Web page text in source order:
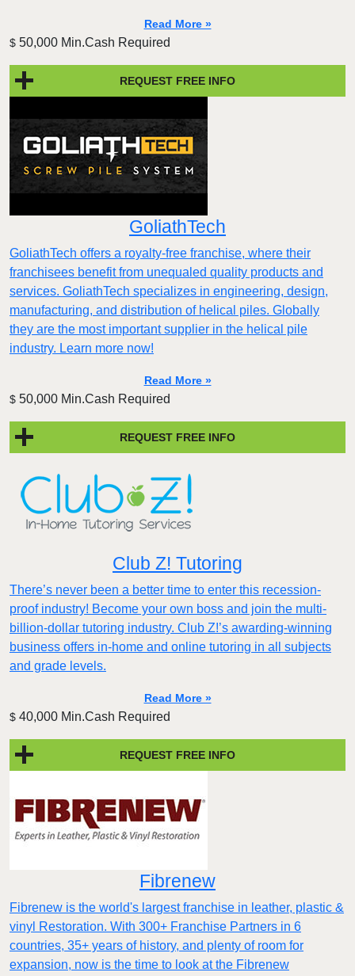
Read More »
$ 50,000 Min.Cash Required
REQUEST FREE INFO
GoliathTech
GoliathTech offers a royalty-free franchise, where their
franchisees benefit from unequaled quality products and
services. GoliathTech specializes in engineering, design,
manufacturing, and distribution of helical piles. Globally
they are the most important supplier in the helical pile
industry. Learn more now!
Read More »
$ 50,000 Min.Cash Required
REQUEST FREE INFO
Club Z! Tutoring
There’s never been a better time to enter this recession-
proof industry! Become your own boss and join the multi-
billion-dollar tutoring industry. Club Z!’s awarding-winning
business offers in-home and online tutoring in all subjects
and grade levels.
Read More »
$ 40,000 Min.Cash Required
REQUEST FREE INFO
Fibrenew
Fibrenew is the world's largest franchise in leather, plastic &
vinyl Restoration. With 300+ Franchise Partners in 6
countries, 35+ years of history, and plenty of room for
expansion, now is the time to look at the Fibrenew